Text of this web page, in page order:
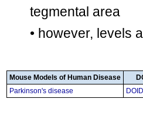
tegmental area
• however, levels
Mouse Models of Human Disease
Parkinson's disease